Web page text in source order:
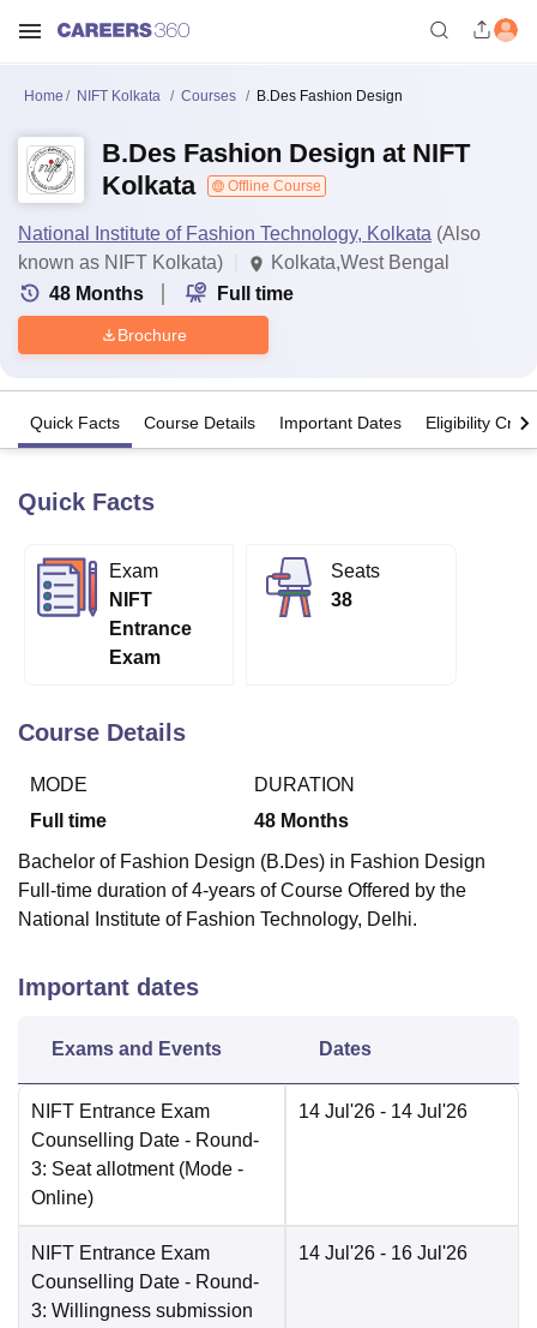
Bhopal
Calcutta University
Agricultural University, Anand
of Fundamental Research, Mumbai
College Of Nursing, MumbaiICT Mumbai
Centre, Kolkata Guru Nanak Institute Of Hotel Management, Kolkata
SciencesCompetitionPharmacyAnimation and Design
Home NIFT Kolkata Courses B.Des Fashion Design
B.Des Fashion Design at NIFT
Kolkata
Offline Course
National Institute of Fashion Technology, Kolkata (Also
known as NIFT Kolkata)
Kolkata,West Bengal
48 Months Full time
Brochure
Quick Facts Course Details Important Dates Eligibility
Quick Facts
Exam
NIFT
Entrance
Exam
Seats
38
Course Details
MODE
Full time
DURATION
48 Months
Bachelor of Fashion Design (B.Des) in Fashion Design
Full-time duration of 4-years of Course Offered by the
National Institute of Fashion Technology, Delhi.
Important dates
Exams and Events Dates
NIFT Entrance Exam
Counselling Date - Round-
3: Seat allotment (Mode -
Online)
14 Jul'26 - 14 Jul'26
NIFT Entrance Exam
Counselling Date - Round-
3: Willingness submission
14 Jul'26 - 16 Jul'26